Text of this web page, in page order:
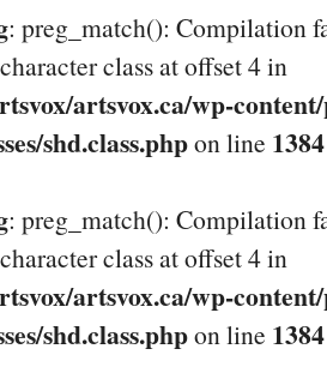
: preg_match(): Compilation
class at offset 4 in
artsvox.ca/wp-
shd.class.phpon line 1384
: preg_match(): Compilation
class at offset 4 in
artsvox.ca/wp-
shd.class.phpon line 1384